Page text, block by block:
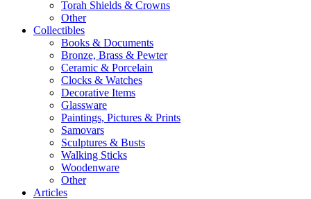
Torah Shields & Crowns
Other
Collectibles
Books & Documents
Bronze, Brass & Pewter
Ceramic & Porcelain
Clocks & Watches
Decorative Items
Glassware
Paintings, Pictures & Prints
Samovars
Sculptures & Busts
Walking Sticks
Woodenware
Other
Articles